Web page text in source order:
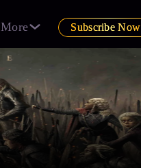
More Subscribe Now